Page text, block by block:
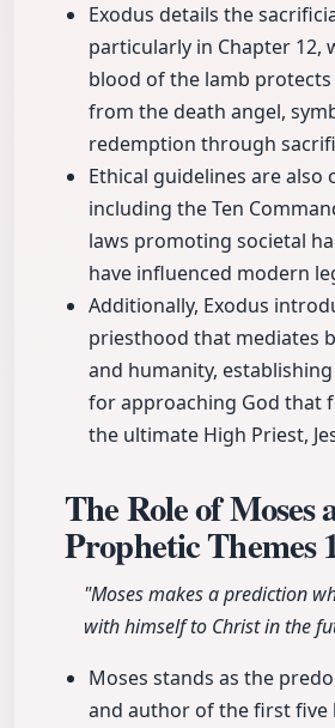
Exodus details the
particularly in Chapter 12,
blood of the lamb
from the death angel,
redemption through
Ethical guidelines are also
including the Ten
laws promoting societal
have influenced modern
Additionally, Exodus
priesthood that mediates
and humanity,
for approaching God that
the ultimate High Priest,
The Role of Moses
Prophetic Themes
"Moses makes a prediction
with himself to Christ in the
Moses stands as the
and author of the first five